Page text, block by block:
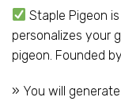
Staple Pigeon
personalizes your
pigeon. Founded
» You will